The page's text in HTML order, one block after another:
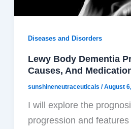
Diseases and Disorders
Lewy Body Dementia
Causes, And
sunshineneutraceuticals/August
I will explore the
progression and